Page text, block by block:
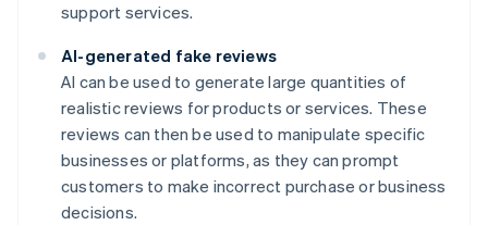
support services.
AI-generated fake reviews
AI can be used to generate large quantities of
realistic reviews for products or services. These
reviews can then be used to manipulate specific
businesses or platforms, as they can prompt
customers to make incorrect purchase or business
decisions.